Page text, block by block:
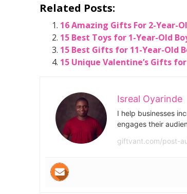
Related Posts:
16 Amazing Gifts For 2-Year-
15 Best Toys for 1-Year-Old
15 Best Gifts for 11-Year-Old
15 Unique Valentine’s Gifts
Isreal Oyarinde
I help businesses
engages their
giftvant.com/post-